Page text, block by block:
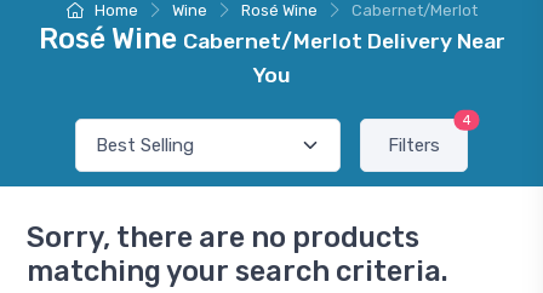
Home Wine Rosé Wine Cabernet/Merlot
Rosé Wine Cabernet/Merlot Delivery Near
You
Filters
4
Sorry, there are no products
matching your search criteria.